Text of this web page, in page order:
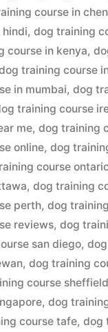
course in
hindi, dog training
course in kenya,
training course
in mumbai, dog
training course
me, dog training
online, dog
course
, dog training
perth, dog
reviews, dog
san diego,
, dog training
course sheffield
, dog
course tafe, dog